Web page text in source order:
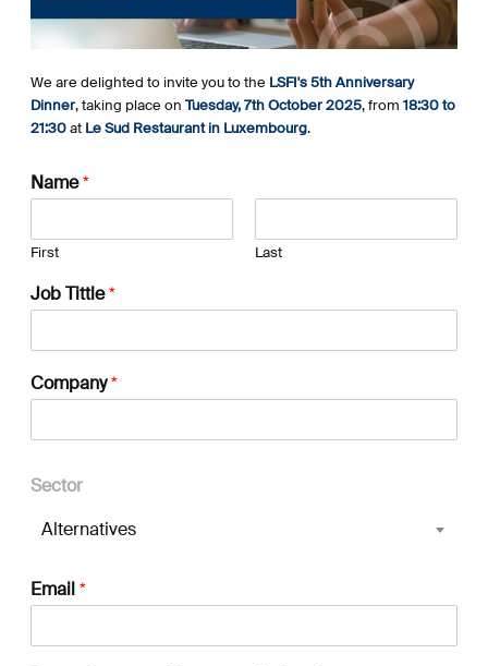
We are delighted to invite you to the LSFI's 5th Anniversary
Dinner, taking place on Tuesday, 7th October 2025, from 18:30 to
21:30at Le Sud Restaurant in Luxembourg.
Name*
First Last
Job Tittle*
Company*
Sector
Alternatives
Email *